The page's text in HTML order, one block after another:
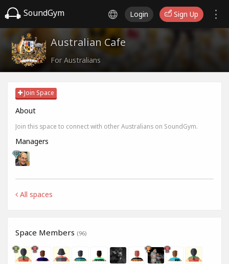
SoundGym Login Sign Up
Australian Cafe
For Australians
Join Space
About
Join this space to connect with other Australians on SoundGym.
Managers
All spaces
Space Members (96)